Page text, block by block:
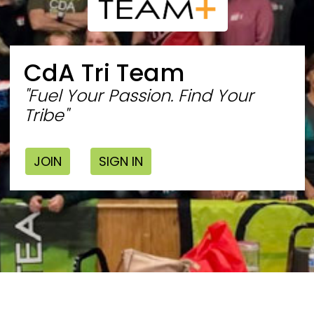
CdA Tri Team
"Fuel Your Passion. Find Your
Tribe"
JOIN SIGN IN